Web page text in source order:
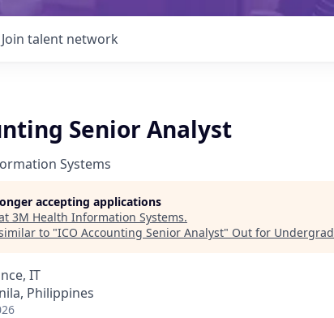
Join talent network
Senior Analyst
Systems
accepting applications
3M Health Information Systems.
to "ICO Accounting Senior Analyst" Out for Undergrad
IT
Philippines